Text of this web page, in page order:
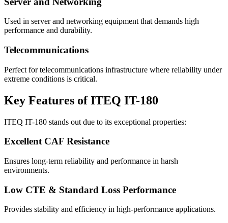
Used in server and networking equipment that demands high
performance and durability.
Telecommunications
Perfect for telecommunications infrastructure where reliability under
extreme conditions is critical.
Key Features of ITEQ IT-180
ITEQ IT-180 stands out due to its exceptional properties:
Excellent CAF Resistance
Ensures long-term reliability and performance in harsh
environments.
Low CTE & Standard Loss Performance
Provides stability and efficiency in high-performance applications.